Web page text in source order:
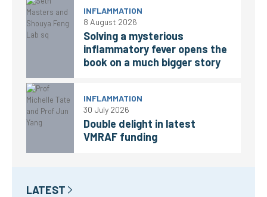
INFLAMMATION
8 August 2026
Solving a mysterious
inflammatory fever opens the
book on a much bigger story
INFLAMMATION
30 July 2026
Double delight in latest
VMRAF funding
LATEST